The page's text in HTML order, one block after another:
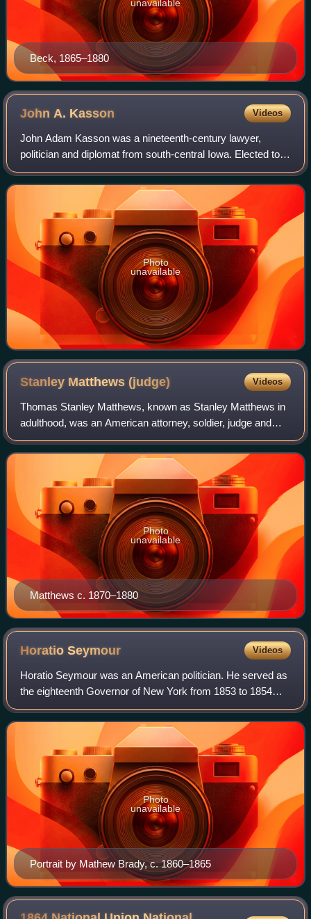
Beck, 1865–1880
unavailable
John A. Kasson Videos
John Adam Kasson was a nineteenth-century lawyer,
politician and diplomat from south-central Iowa. Elected to
the U.S. House six times, he repeatedly interrupted his
congressional service to serve in
Photo
unavailable
Stanley Matthews(judge) Videos
Thomas Stanley Matthews, known as Stanley Matthews in
adulthood, was an American attorney, soldier, judge and
senator from Ohio who became an associate justice of the
United States Supreme Court, serv
Matthews c. 1870–1880
Photo
unavailable
HoratioSeymour Videos
Horatio Seymour was an American politician. He served as
the eighteenth Governor of New York from 1853 to 1854
and again from 1863 to 1864. He was the Democratic Party
nominee for president in the 186
Portrait by Mathew Brady, c. 1860–1865
Photo
unavailable